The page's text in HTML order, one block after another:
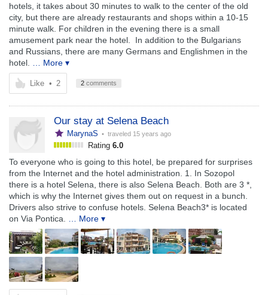
hotels, it takes about 30 minutes to walk to the center of the old
city, but there are already restaurants and shops within a 10-15
minute walk. For children in the evening there is a small
amusement park near the hotel. In addition to the Bulgarians
and Russians, there are many Germans and Englishmen in the
hotel.
… More ▾
Like • 2 2 comments
Our stay at Selena Beach
MarynaS • traveled 15 years ago
Rating 6.0
To everyone who is going to this hotel, be prepared for surprises
from the Internet and the hotel administration. 1. In Sozopol
there is a hotel Selena, there is also Selena Beach. Both are 3 *,
which is why the Internet gives them out on request in a bunch.
Drivers also strive to confuse hotels. Selena Beach3* is located
on Via Pontica.
… More ▾